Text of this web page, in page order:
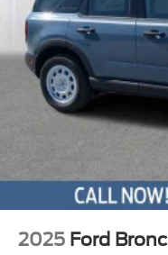
2025 Ford